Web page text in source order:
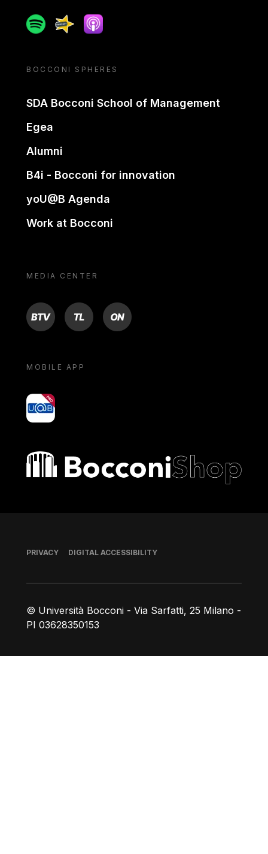
SpotifySpreakerApple podcast
BOCCONI SPHERES
SDA Bocconi School of Management
Egea
Alumni
B4i - Bocconi for innovation
yoU@B Agenda
Work at Bocconi
MEDIA CENTER
BTV TL ON
MOBILE APP
yoU@B
Bocconi shop
© Università Bocconi - Via Sarfatti, 25 Milano -
PI 03628350153
Footer
PRIVACY DIGITAL ACCESSIBILITY